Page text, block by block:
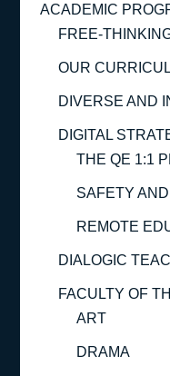
ACADEMIC
FREE-
OUR
DIVERSE AND
DIGITAL
THE QE 1:1
SAFETY
REMOTE
DIALOGIC
FACULTY OF
ART
DRAMA